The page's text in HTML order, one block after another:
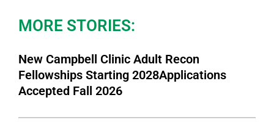
MORE STORIES:
New Campbell Clinic Adult Recon
Fellowships Starting 2028Applications
Accepted Fall 2026